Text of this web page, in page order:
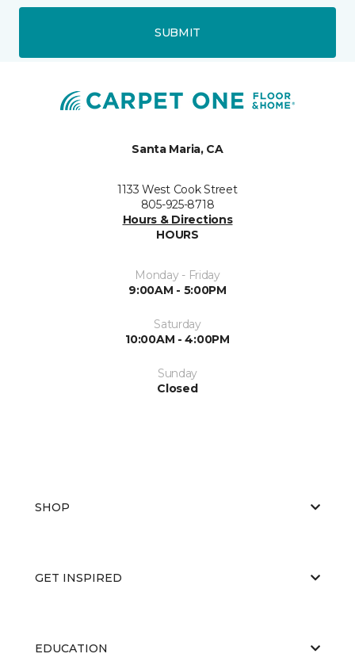
SUBMIT
Santa Maria, CA
1133 West Cook Street
805-925-8718
Hours & Directions
HOURS
Monday - Friday
9:00AM - 5:00PM
Saturday
10:00AM - 4:00PM
Sunday
Closed
SHOP
GET INSPIRED
EDUCATION